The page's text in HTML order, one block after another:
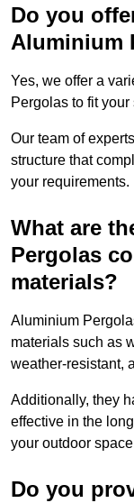
Do you
Aluminium
Yes, we offer a
Pergolas to fit
Our team of
structure that
your requirements.
What are
Pergolas
materials?
Aluminium
materials such as
weather-resistant,
Additionally, they
effective in the
your outdoor
Do you